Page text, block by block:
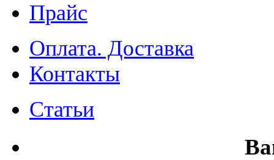
Прайс
Оплата. Доставка
Контакты
Статьи